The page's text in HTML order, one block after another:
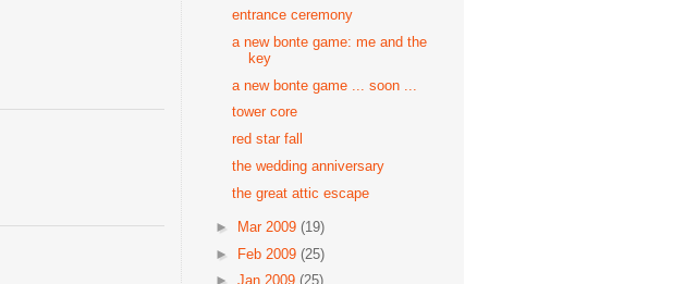
entrance ceremony
a new bonte game: me and the
key
a new bonte game ... soon ...
tower core
red star fall
the wedding anniversary
the great attic escape
► Mar 2009 (19)
► Feb 2009 (25)
► Jan 2009 (25)